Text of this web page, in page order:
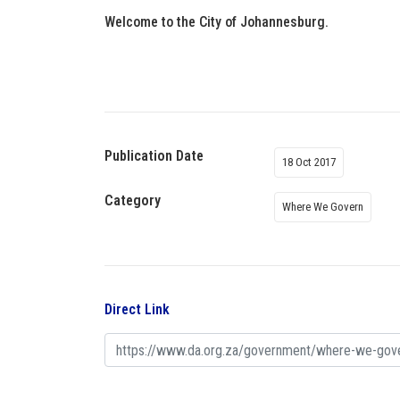
Welcome to the City of Johannesburg.
Publication Date 18 Oct 2017
Category Where We Govern
Direct Link